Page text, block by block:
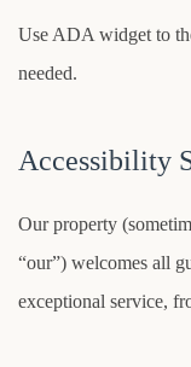
Use ADA widget to
needed.
Accessibility
Our property
“our”) welcomes all
exceptional service,